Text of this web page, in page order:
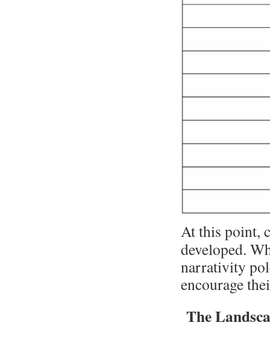
At this point,
developed.
narrativity
encourage
The